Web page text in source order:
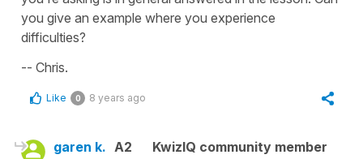
you give an example where you experience
difficulties?
-- Chris.
Like 0 8 years ago
garen k. A2
KwizIQ community member